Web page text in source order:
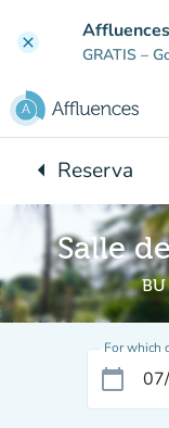
clear Affluences
GRATIS –
arrow_leftBack to:
Reserva
Salle
BU
For which
calendar_today